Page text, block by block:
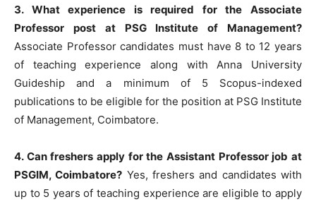
3. What experience is required for the Associate
Professor post at PSG Institute of Management?
Associate Professor candidates must have 8 to 12 years
of teaching experience along with Anna University
Guideship and a minimum of 5 Scopus-indexed
publications to be eligible for the position at PSG Institute
of Management, Coimbatore.
4. Can freshers apply for the Assistant Professor job at
PSGIM, Coimbatore? Yes, freshers and candidates with
up to 5 years of teaching experience are eligible to apply